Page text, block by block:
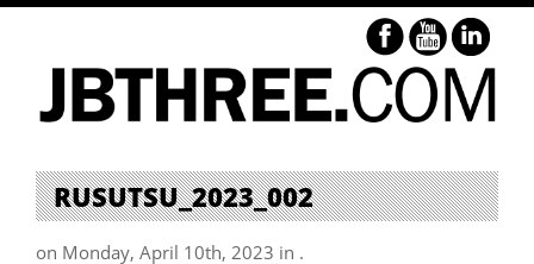
RUSUTSU_2023_002
on Monday, April 10th, 2023 in .